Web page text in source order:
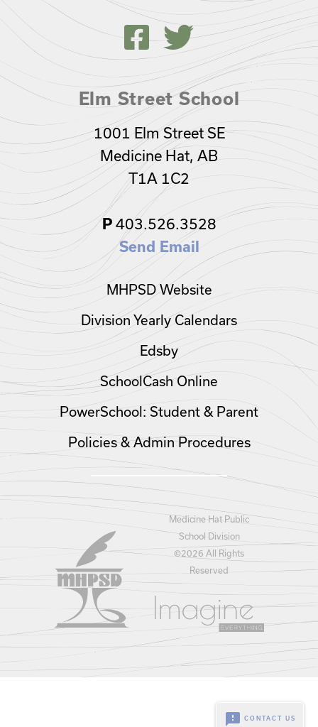
Elm Street School
1001 Elm Street SE
Medicine Hat, AB
T1A 1C2
P403.526.3528
Send Email
MHPSD Website
Division Yearly Calendars
Edsby
SchoolCash Online
PowerSchool: Student & Parent
Policies & Admin Procedures
Medicine Hat Public
School Division
©2026 All Rights
Reserved
feedback CONTACT US